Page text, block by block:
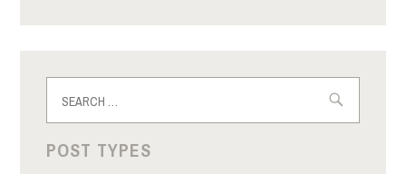
for:
POST TYPES